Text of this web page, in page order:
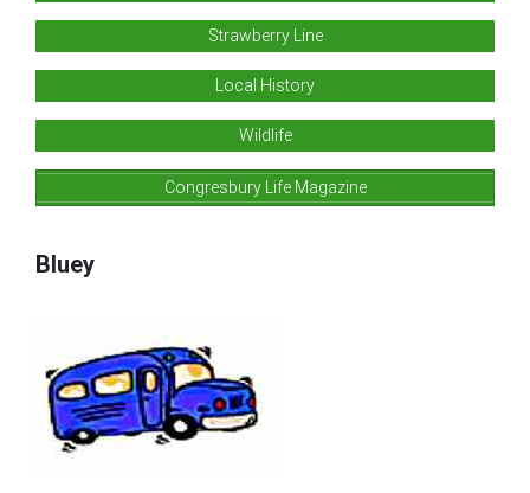
Strawberry Line
Local History
Wildlife
Congresbury Life Magazine
Bluey